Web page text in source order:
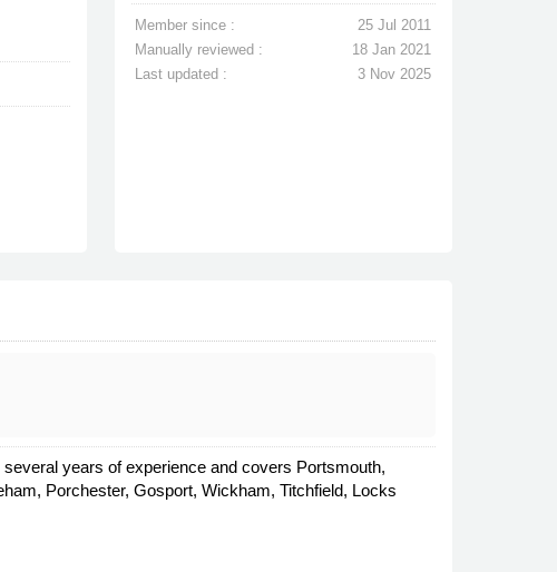
Member since :
25 Jul 2011
Manually reviewed :
18 Jan 2021
Last updated :
3 Nov 2025
years of experience and covers Portsmouth,
Porchester, Gosport, Wickham, Titchfield, Locks